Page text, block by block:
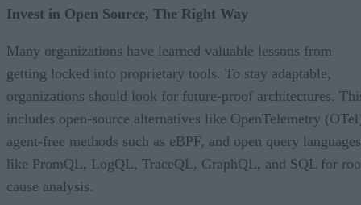
Invest in Open Source, The Right Way
Many organizations have learned valuable lessons from
getting locked into proprietary tools. To stay adaptable,
organizations should look for future-proof architectures.
includes open-source alternatives like OpenTelemetry
agent-free methods such as eBPF, and open query languages
like PromQL, LogQL, TraceQL, GraphQL, and SQL for
cause analysis.